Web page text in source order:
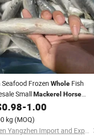
Seafood Frozen Whole Fish
SmallMackerel Horse
for Namibia
0.98-1.00
kg (MOQ)
Xiamen Yangzhen Import and Export Co., Ltd